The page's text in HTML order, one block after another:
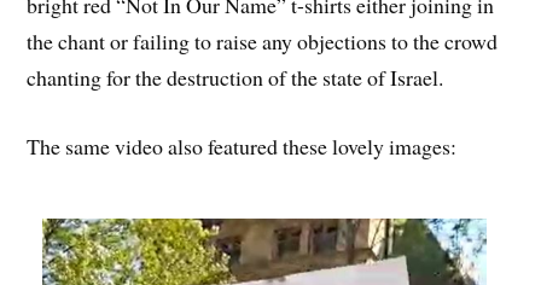
the chant or failing to raise any objections to the crowd
chanting for the destruction of the state of Israel.
The same video also featured these lovely images: